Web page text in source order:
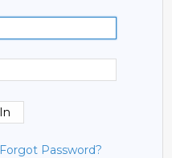
Forgot Password?